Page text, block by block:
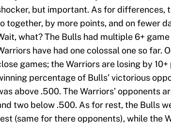
but important. As for differences,
together, by more points, and on fewer
what? The Bulls had multiple 6+
have had one colossal one so far.
games; the Warriors are losing by
percentage of Bulls’ victorious
above .500. The Warriors’ opponents
two below .500. As for rest, the Bulls
(same for there opponents), while the